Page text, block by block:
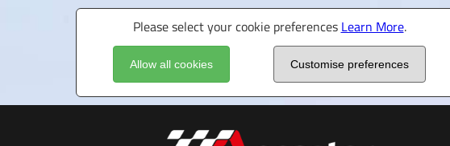
Please select your cookie preferences Learn More.
Allow all cookies Customise preferences